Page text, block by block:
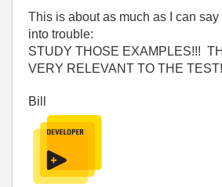
This is about as much as I can
into trouble:
STUDY THOSE EXAMPLES!!!
VERY RELEVANT TO THE
Bill